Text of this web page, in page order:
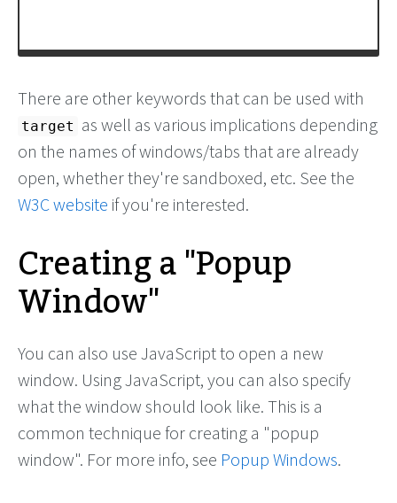
There are other keywords that can be used with
target as well as various implications depending
on the names of windows/tabs that are already
open, whether they're sandboxed, etc. See the
W3C website if you're interested.
Creating a "Popup
Window"
You can also use JavaScript to open a new
window. Using JavaScript, you can also specify
what the window should look like. This is a
common technique for creating a "popup
window". For more info, see Popup Windows.